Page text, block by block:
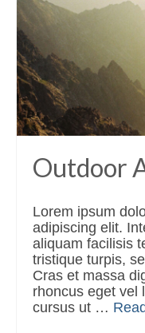
Outdoor
Lorem ipsum
adipiscing elit.
aliquam facilisis
tristique turpis,
Cras et massa
rhoncus eget vel
cursus ut …